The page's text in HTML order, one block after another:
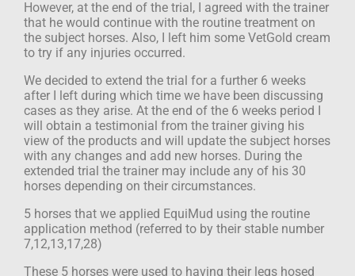
However, at the end of the trial, I agreed with the trainer
that he would continue with the routine treatment on
the subject horses. Also, I left him some VetGold cream
to try if any injuries occurred.
We decided to extend the trial for a further 6 weeks
after I left during which time we have been discussing
cases as they arise. At the end of the 6 weeks period I
will obtain a testimonial from the trainer giving his
view of the products and will update the subject horses
with any changes and add new horses. During the
extended trial the trainer may include any of his 30
horses depending on their circumstances.
5 horses that we applied EquiMud using the routine
application method (referred to by their stable number
7,12,13,17,28)
These 5 horses were used to having their legs hosed